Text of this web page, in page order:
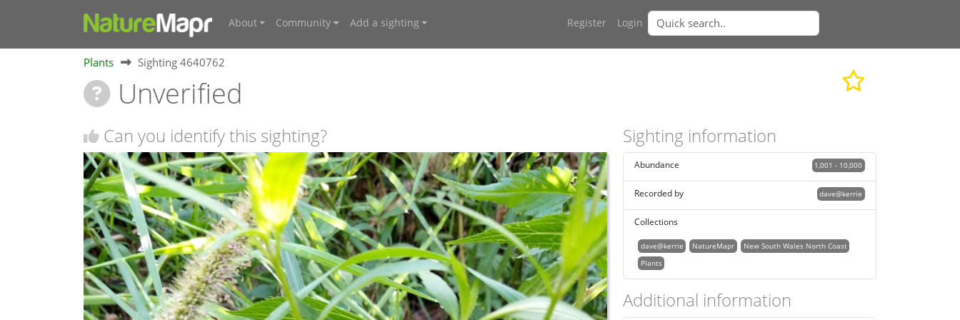
About Community Add a sighting Register Login
Plants Sighting 4640762
Unverified
Can you identify this sighting? Sighting information
1,001 - 10,000
Abundance
dave@kerrie
Recorded by
Collections
dave@kerrie NatureMapr
New South Wales North Coast
Plants
Additional information